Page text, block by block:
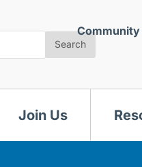
Search
Community
Join Us